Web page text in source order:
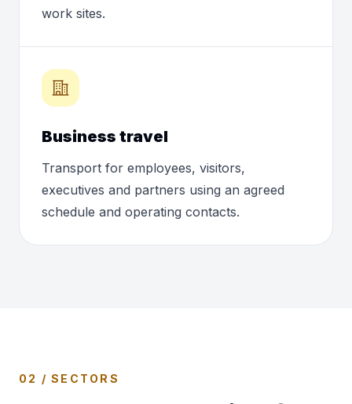
work sites.
Business travel
Transport for employees, visitors,
executives and partners using an agreed
schedule and operating contacts.
02 / SECTORS